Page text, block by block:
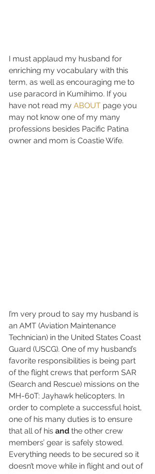
I must applaud my husband for
enriching my vocabulary with this
term, as well as encouraging me to
use paracord in Kumihimo. If you
have not read my ABOUT page you
may not know one of my many
professions besides Pacific Patina
owner and mom is Coastie Wife.
I’m very proud to say my husband is
an AMT (Aviation Maintenance
Technician) in the United States Coast
Guard (USCG). One of my husband’s
favorite responsibilities is being part
of the flight crews that perform SAR
(Search and Rescue) missions on the
MH-60T: Jayhawk helicopters. In
order to complete a successful hoist,
one of his many duties is to ensure
that all of his and the other crew
members’ gear is safely stowed.
Everything needs to be secured so it
doesn’t move while in flight and out of